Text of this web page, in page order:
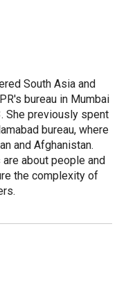
South Asia and
bureau in Mumbai
She previously spent
bureau, where
and Afghanistan.
about people and
the complexity of